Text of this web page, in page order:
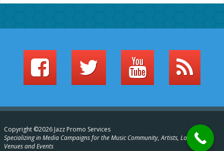
Copyright ©2026 Jazz Promo Services
Specializing in Media Campaigns for the Music Community, Artists, Labels,
Venues and Events